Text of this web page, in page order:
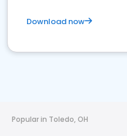
Download now
Popular in Toledo, OH